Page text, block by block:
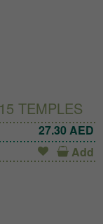
TEMPLES
27.30 AED
Add